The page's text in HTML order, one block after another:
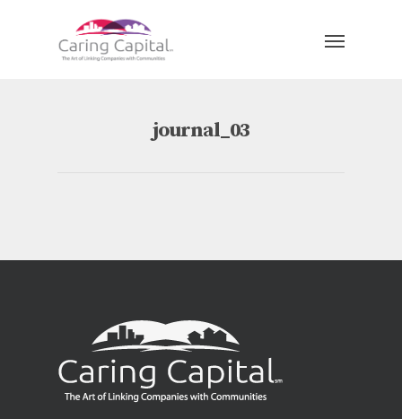
journal_03